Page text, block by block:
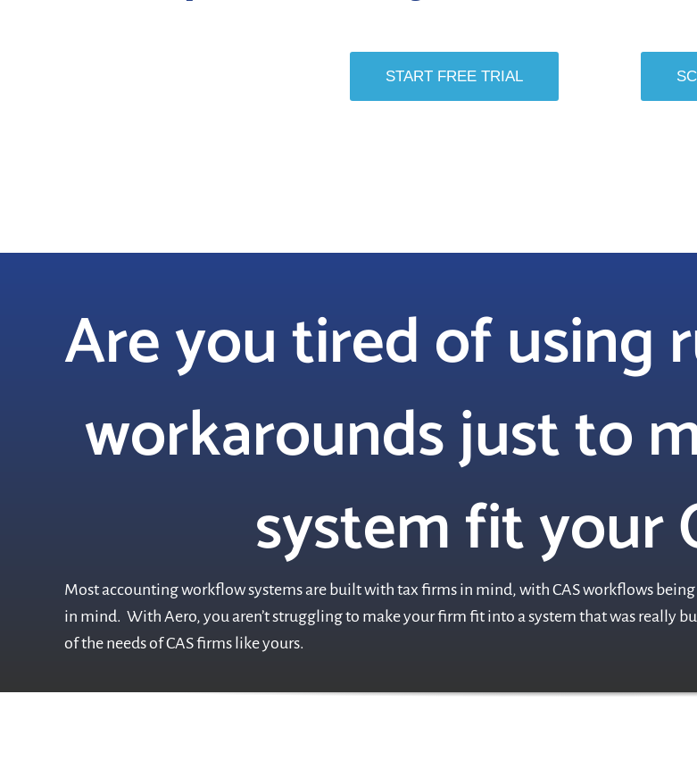
START FREE TRIAL
Are you tired of using
workarounds just to
system fit your
Most accounting workflow systems are built with tax firms in mind, with CAS workflows
in mind. With Aero, you aren’t struggling to make your firm fit into a system that was really
of the needs of CAS firms like yours.